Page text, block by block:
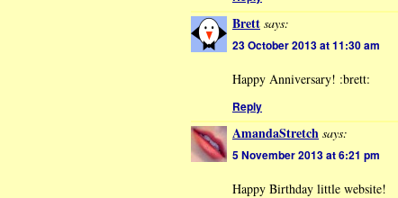
Brett says:
23 October 2013 at 11:30 am
Happy Anniversary! :brett:
Reply
AmandaStretch says:
5 November 2013 at 6:21 pm
Happy Birthday little website!